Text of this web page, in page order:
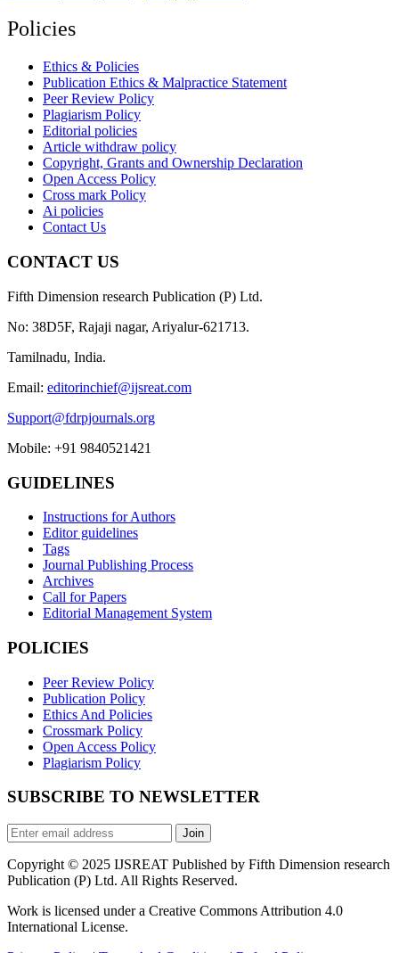
Policies
Ethics & Policies
Publication Ethics & Malpractice Statement
Peer Review Policy
Plagiarism Policy
Editorial policies
Article withdraw policy
Copyright, Grants and Ownership Declaration
Open Access Policy
Cross mark Policy
Ai policies
Contact Us
CONTACT US
Fifth Dimension research Publication (P) Ltd.
No: 38D5F, Rajaji nagar, Ariyalur-621713.
Tamilnadu, India.
Email: editorinchief@ijsreat.com
Support@fdrpjournals.org
Mobile: +91 9840521421
GUIDELINES
Instructions for Authors
Editor guidelines
Tags
Journal Publishing Process
Archives
Call for Papers
Editorial Management System
POLICIES
Peer Review Policy
Publication Policy
Ethics And Policies
Crossmark Policy
Open Access Policy
Plagiarism Policy
SUBSCRIBE TO NEWSLETTER
Join
Copyright © 2025 IJSREAT Published by Fifth Dimension research
Publication (P) Ltd. All Rights Reserved.
Work is licensed under a Creative Commons Attribution 4.0
International License.